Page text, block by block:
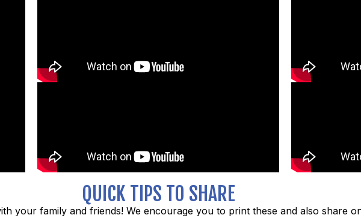
QUICK TIPS TO SHARE
your family and friends! We encourage you to print these and also share